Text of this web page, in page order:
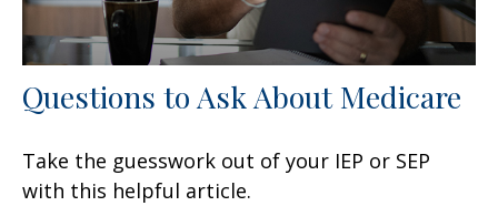
Questions to Ask About Medicare
Take the guesswork out of your IEP or SEP
with this helpful article.